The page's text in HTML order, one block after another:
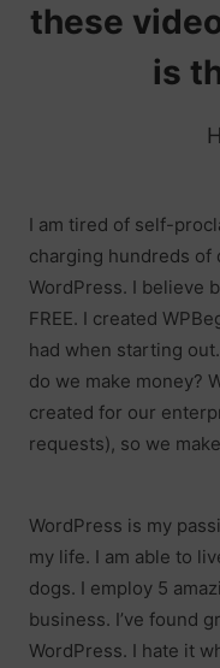
these
is
I am tired of self-
charging hundreds of
WordPress. I believe
FREE. I created
had when starting
do we make money?
created for our
requests), so we
WordPress is my
my life. I am able to
dogs. I employ 5
business. I’ve found
WordPress. I hate it